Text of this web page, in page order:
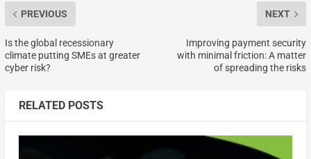
PREVIOUS
Is the global recessionary
climate putting SMEs at greater
cyber risk?
NEXT
Improving payment security
with minimal friction: A matter
of spreading the risks
RELATED POSTS